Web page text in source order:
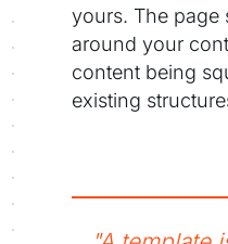
yours. The page
around your
content being
existing